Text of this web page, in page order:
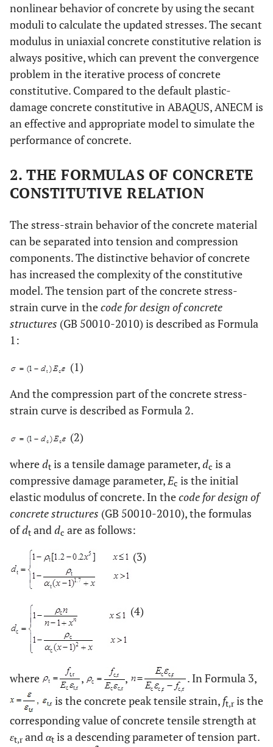
nonlinear behavior of concrete by using the secant
moduli to calculate the updated stresses. The secant
modulus in uniaxial concrete constitutive relation is
always positive, which can prevent the convergence
problem in the iterative process of concrete
constitutive. Compared to the default plastic-
damage concrete constitutive in ABAQUS, ANECM is
an effective and appropriate model to simulate the
performance of concrete.
2. THE FORMULAS OF CONCRETE
CONSTITUTIVE RELATION
The stress-strain behavior of the concrete material
can be separated into tension and compression
components. The distinctive behavior of concrete
has increased the complexity of the constitutive
model. The tension part of the concrete stress-
strain curve in thecode for design of concrete
structures (GB 50010-2010) is described as Formula
1:
(1)
And the compression part of the concrete stress-
strain curve is described as Formula 2.
(2)
wheredt is a tensile damage parameter,dc is a
compressive damage parameter,Ec is the initial
elastic modulus of concrete. In thecode for design of
concrete structures (GB 50010-2010), the formulas
ofdt anddc are as follows:
(3)
(4)
where , ,
. In Formula 3,
is the concrete peak tensile strain, ft,ris the
corresponding value of concrete tensile strength at
εt,randαt is a descending parameter of tension part.